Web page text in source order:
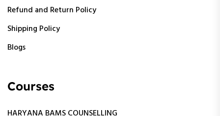
Refund and Return Policy
Shipping Policy
Blogs
Courses
HARYANA BAMS COUNSELLING